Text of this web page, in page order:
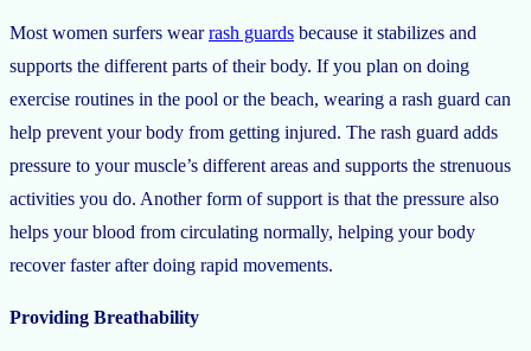
Most women surfers wearrash guards because it stabilizes and
supports the different parts of their body. If you plan on doing
exercise routines in the pool or the beach, wearing a rash guard can
help prevent your body from getting injured. The rash guard adds
pressure to your muscle’s different areas and supports the strenuous
activities you do. Another form of support is that the pressure also
helps your blood from circulating normally, helping your body
recover faster after doing rapid movements.
Providing Breathability